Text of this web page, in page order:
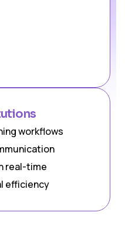
workflows
real-time
efficiency